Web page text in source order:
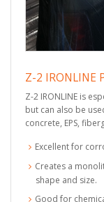
Z-2 IRONLINE
Z-2 IRONLINE is
but can also be
concrete, EPS,
Excellent for
Creates a
shape and size.
Good for